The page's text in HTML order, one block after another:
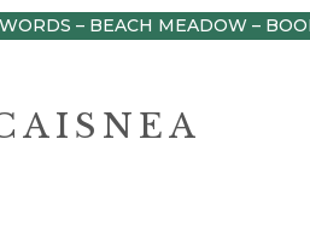
– BEACH MEADOW –